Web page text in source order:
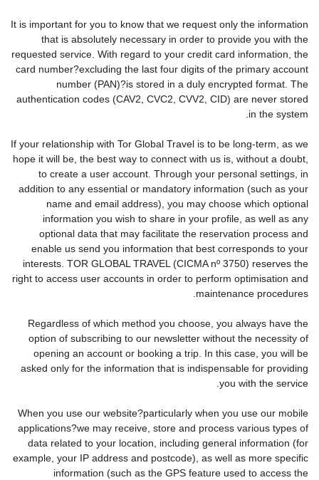
It is important for you to know that we request only the information
that is absolutely necessary in order to provide you with the
requested service. With regard to your credit card information, the
card number?excluding the last four digits of the primary account
number (PAN)?is stored in a duly encrypted format. The
authentication codes (CAV2, CVC2, CVV2, CID) are never stored
in the system.
If your relationship with Tor Global Travel is to be long-term, as we
hope it will be, the best way to connect with us is, without a doubt,
to create a user account. Through your personal settings, in
addition to any essential or mandatory information (such as your
name and email address), you may choose which optional
information you wish to share in your profile, as well as any
optional data that may facilitate the reservation process and
enable us send you information that best corresponds to your
interests. TOR GLOBAL TRAVEL (CICMA nº 3750) reserves the
right to access user accounts in order to perform optimisation and
maintenance procedures.
Regardless of which method you choose, you always have the
option of subscribing to our newsletter without the necessity of
opening an account or booking a trip. In this case, you will be
asked only for the information that is indispensable for providing
you with the service.
When you use our website?particularly when you use our mobile
applications?we may receive, store and process various types of
data related to your location, including general information (for
example, your IP address and postcode), as well as more specific
information (such as the GPS feature used to access the